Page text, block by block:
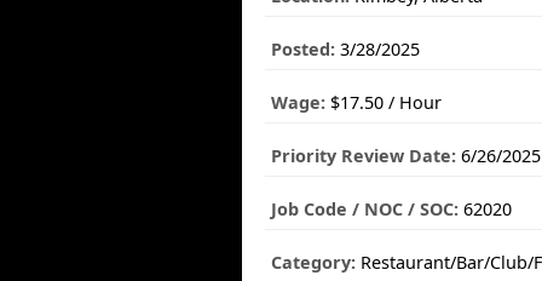
Posted: 3/28/2025
Wage: $17.50 / Hour
Priority Review Date: 6/26/2025
Job Code / NOC / SOC: 62020
Category: Restaurant/Bar/Club/